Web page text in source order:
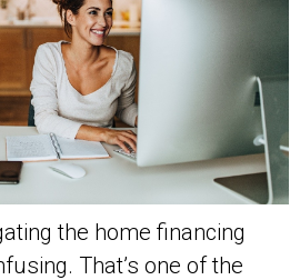
the home financing
That’s one of the